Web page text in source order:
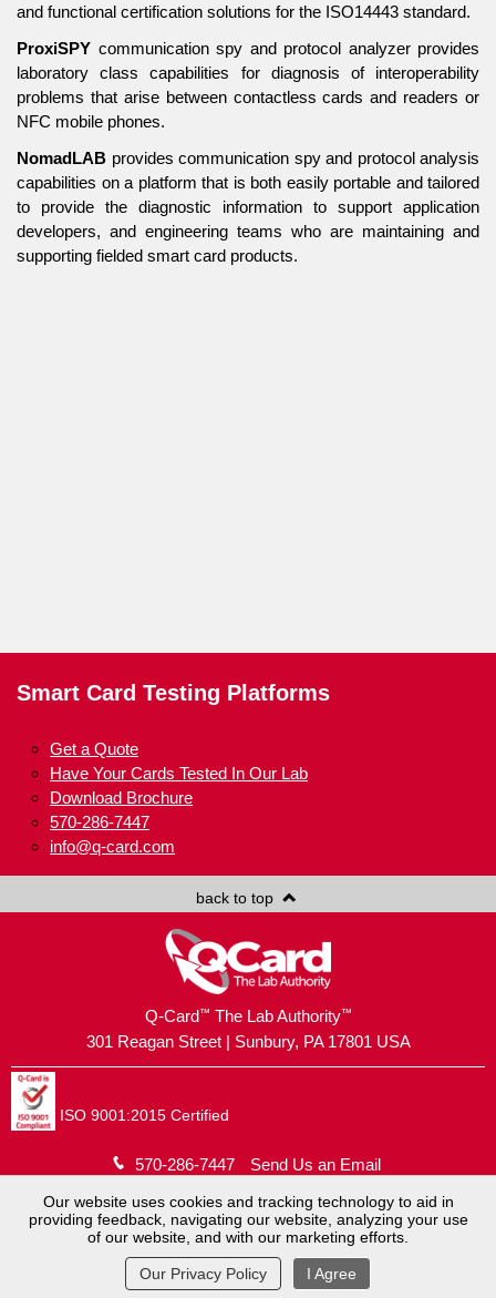
and functional certification solutions for the ISO14443 standard.
ProxiSPY communication spy and protocol analyzer provides
laboratory class capabilities for diagnosis of interoperability
problems that arise between contactless cards and readers or
NFC mobile phones.
NomadLAB provides communication spy and protocol analysis
capabilities on a platform that is both easily portable and tailored
to provide the diagnostic information to support application
developers, and engineering teams who are maintaining and
supporting fielded smart card products.
Smart Card Testing Platforms
Get a Quote
Have Your Cards Tested In Our Lab
Download Brochure
570-286-7447
info@q-card.com
back to top
Q-Card™ The Lab Authority™
301 Reagan Street | Sunbury, PA 17801 USA
ISO 9001:2015 Certified
570-286-7447 Send Us an Email
Copyright © 2026Brush Holding Company.
Q-Card® is a registered trademark.
MoJo Active.
Our website uses cookies and tracking technology to aid in
providing feedback, navigating our website, analyzing your use
of our website, and with our marketing efforts.
Our Privacy Policy I Agree